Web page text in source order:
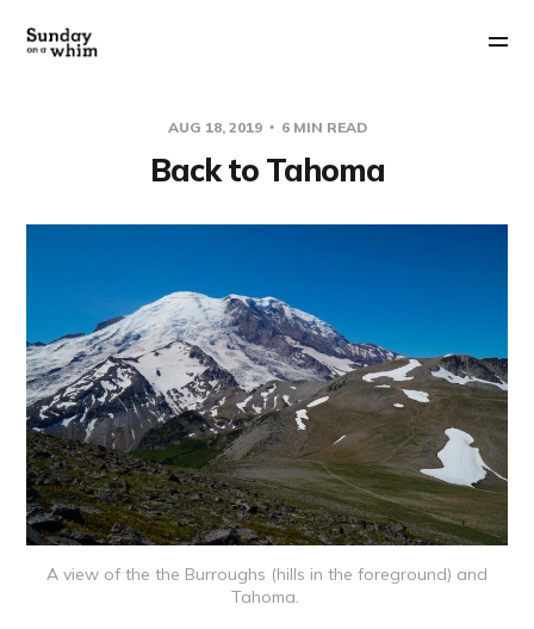
AUG 18, 2019 6 MIN READ
Back to Tahoma
A view of the the Burroughs (hills in the foreground) and
Tahoma.